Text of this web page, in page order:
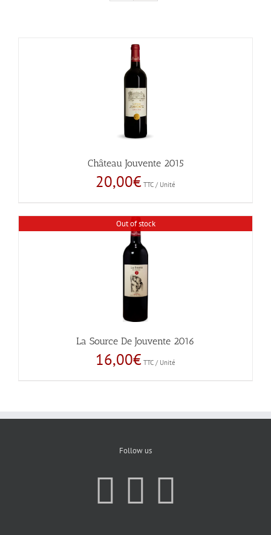
Château Jouvente 2015
20,00€ TTC / Unité
Out of stock
La Source De Jouvente 2016
16,00€ TTC / Unité
Follow us